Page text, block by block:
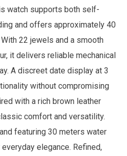
watch supports both self-
and offers approximately 40
22 jewels and a smooth
it delivers reliable mechanical
A discreet date display at 3
without compromising
with a rich brown leather
comfort and versatility.
featuring 30 meters water
elegance. Refined,